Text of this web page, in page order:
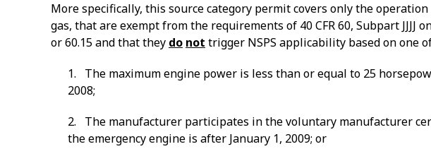
More specifically, this source category permit covers only the
gas, that are exempt from the requirements of 40 CFR 60, Subpart JJJJ
or 60.15 andthat they do not trigger NSPS applicability based on one
1. The maximum engine power is less than or equal to 25
2008;
2. The manufacturer participates in the voluntary manufacturer
the emergency engine is after January 1, 2009; or